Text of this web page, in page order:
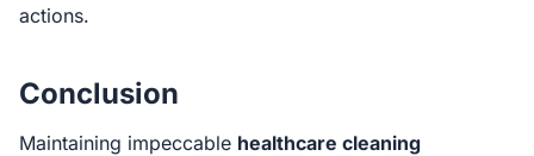
actions.
Conclusion
Maintaining impeccable healthcare cleaning